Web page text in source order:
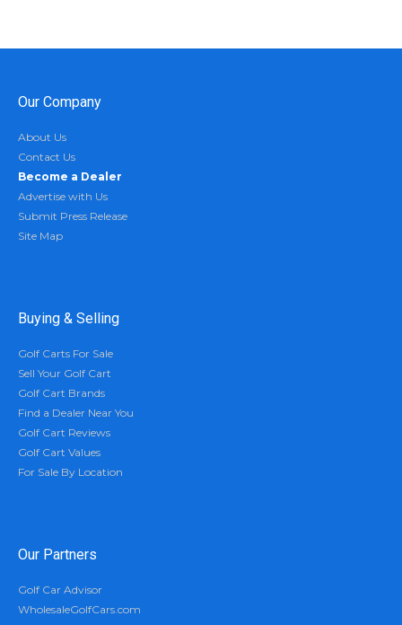
Our Company
About Us
Contact Us
Become a Dealer
Advertise with Us
Submit Press Release
Site Map
Buying & Selling
Golf Carts For Sale
Sell Your Golf Cart
Golf Cart Brands
Find a Dealer Near You
Golf Cart Reviews
Golf Cart Values
For Sale By Location
Our Partners
Golf Car Advisor
WholesaleGolfCars.com